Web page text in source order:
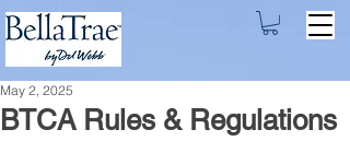
BTCA Rules & Regulations
May 2, 2025